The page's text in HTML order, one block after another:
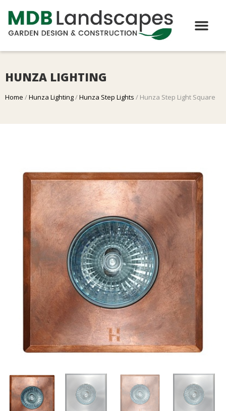
HUNZA LIGHTING
Home /Hunza Lighting/Hunza Step Lights / Hunza Step Light Square